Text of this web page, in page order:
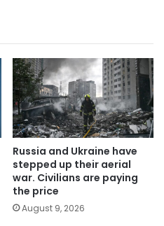
Russia and Ukraine have
stepped up their aerial
war. Civilians are paying
the price
August 9, 2026